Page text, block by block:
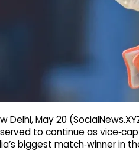
Delhi, May 20
to continue as
biggest match‑winner in